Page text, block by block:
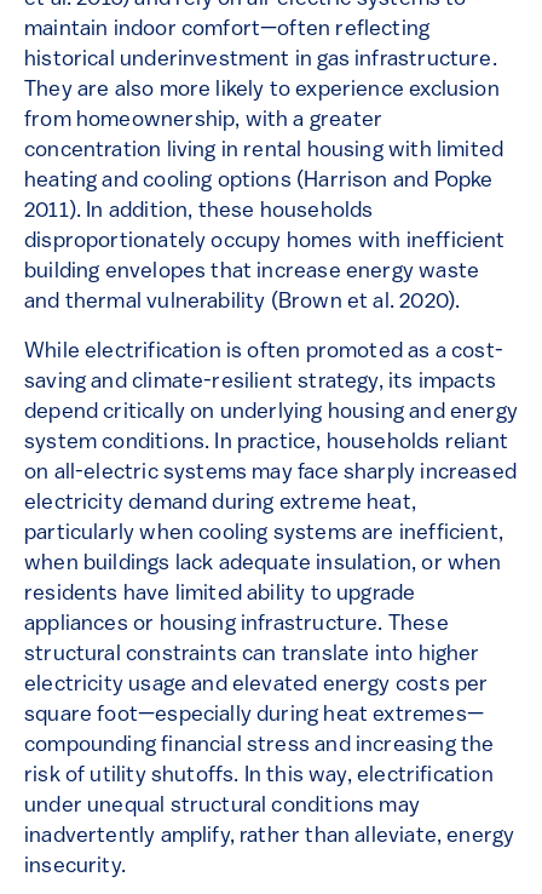
maintain indoor comfort—often reflecting
historical underinvestment in gas infrastructure.
They are also more likely to experience exclusion
from homeownership, with a greater
concentration living in rental housing with limited
heating and cooling options (Harrison and Popke
2011). In addition, these households
disproportionately occupy homes with inefficient
building envelopes that increase energy waste
and thermal vulnerability (Brown et al. 2020).
While electrification is often promoted as a cost-
saving and climate-resilient strategy, its impacts
depend critically on underlying housing and energy
system conditions. In practice, households reliant
on all-electric systems may face sharply increased
electricity demand during extreme heat,
particularly when cooling systems are inefficient,
when buildings lack adequate insulation, or when
residents have limited ability to upgrade
appliances or housing infrastructure. These
structural constraints can translate into higher
electricity usage and elevated energy costs per
square foot—especially during heat extremes—
compounding financial stress and increasing the
risk of utility shutoffs. In this way, electrification
under unequal structural conditions may
inadvertently amplify, rather than alleviate, energy
insecurity.